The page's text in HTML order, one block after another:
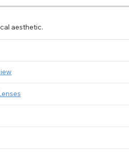
aesthetic.